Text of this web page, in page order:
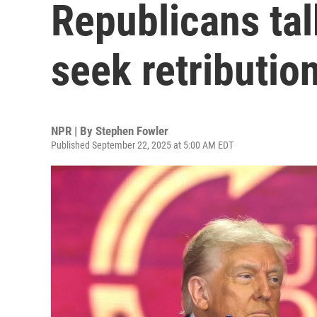
Republicans
seek
NPR | By Stephen Fowler
Published September 22, 2025 at 5:00 AM EDT